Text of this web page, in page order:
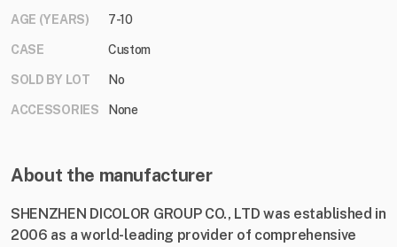
AGE (YEARS) 7-10
CASE Custom
SOLD BY LOT No
ACCESSORIES None
About the manufacturer
SHENZHEN DICOLOR GROUP CO., LTD was established in
2006 as a world-leading provider of comprehensive